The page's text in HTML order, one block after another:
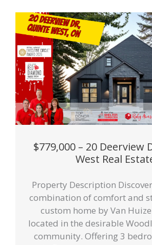
$779,000 – 20 Deerview
West Real
Property Description
combination of comfort and
custom home by Van
located in the desirable
community. Offering 3